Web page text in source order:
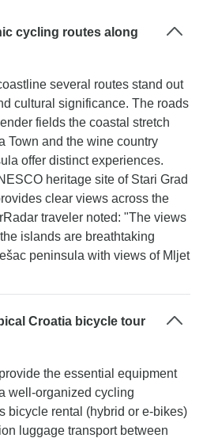
cycling routes along
several routes stand out
cultural significance. The roads
fields the coastal stretch
Town and the wine country
offer distinct experiences.
heritage site of Stari Grad
clear views across the
traveler noted: "The views
islands are breathtaking
peninsula with views of Mljet
Croatia bicycle tour
the essential equipment
well-organized cycling
bicycle rental (hybrid or e-bikes)
luggage transport between